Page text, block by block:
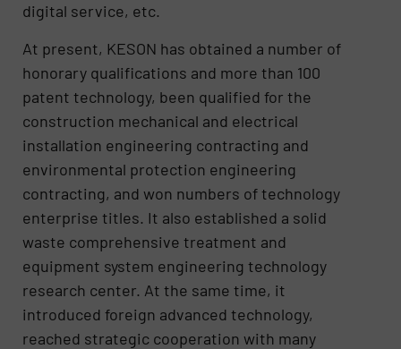
digital service, etc.
At present, KESON has obtained a number of
honorary qualifications and more than 100
patent technology, been qualified for the
construction mechanical and electrical
installation engineering contracting and
environmental protection engineering
contracting, and won numbers of technology
enterprise titles. It also established a solid
waste comprehensive treatment and
equipment system engineering technology
research center. At the same time, it
introduced foreign advanced technology,
reached strategic cooperation with many